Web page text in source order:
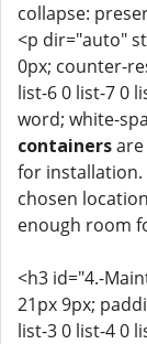
collapse:
<p dir="auto"
0px; counter-
list-6 0 list-7 0
word; white-
containers
for
chosen
enough room
<h3 id="4.-
21px 9px;
list-3 0 list-4 0